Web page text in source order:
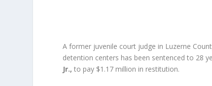
A former juvenile court judge in Luzerne
detention centers has been sentenced to 28
Jr.,to pay $1.17 million in restitution.